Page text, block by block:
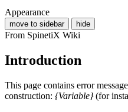
Appearance
move to sidebar hide
From SpinetiX Wiki
Introduction
This page contains error
construction: {Variable}(for